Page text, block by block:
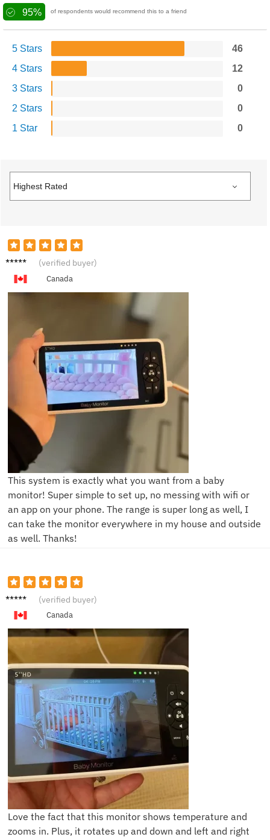
95% of respondents would recommend this to a friend
5 Stars
46
4 Stars
12
3 Stars
0
2 Stars
0
1 Star
0
B****y (verified buyer)
Canada
This system is exactly what you want from a baby
monitor! Super simple to set up, no messing with wifi or
an app on your phone. The range is super long as well, I
can take the monitor everywhere in my house and outside
as well. Thanks!
E***a (verified buyer)
Canada
Love the fact that this monitor shows temperature and
zooms in. Plus, it rotates up and down and left and right